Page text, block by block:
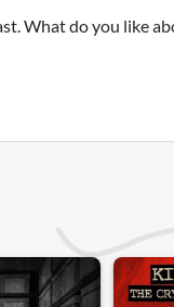
What do you like